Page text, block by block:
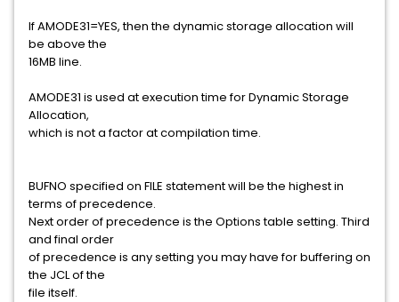
If AMODE31=YES, then the dynamic storage allocation will
be above the
16MB line.
AMODE31 is used at execution time for Dynamic Storage
Allocation,
which is not a factor at compilation time.
BUFNO specified on FILE statement will be the highest in
terms of precedence.
Next order of precedence is the Options table setting. Third
and final order
of precedence is any setting you may have for buffering on
the JCL of the
file itself.